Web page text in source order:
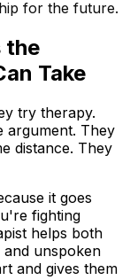
for the future.
the
Take
try therapy.
argument. They
distance. They
it goes
fighting
helps both
unspoken
and gives them